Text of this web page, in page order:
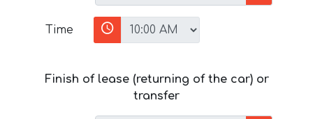
Time
Finish of lease (returning of the car) or
transfer